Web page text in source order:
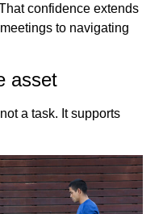
confidence extends
to navigating
asset
a task. It supports